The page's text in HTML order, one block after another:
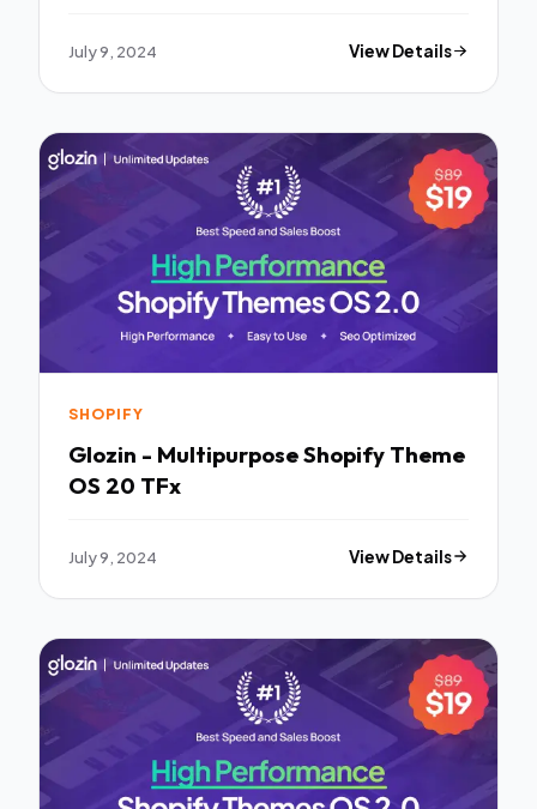
July 9, 2024 View Details
SHOPIFY
Glozin - Multipurpose Shopify Theme
OS 20 TFx
July 9, 2024 View Details